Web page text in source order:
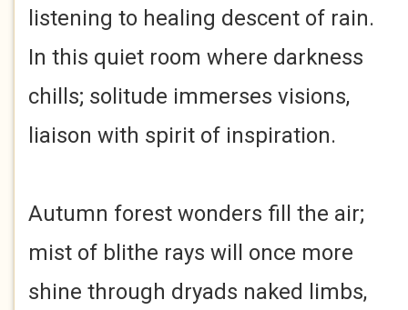
listening to healing descent of rain.
In this quiet room where darkness
chills; solitude immerses visions,
liaison with spirit of inspiration.
Autumn forest wonders fill the air;
mist of blithe rays will once more
shine through dryads naked limbs,